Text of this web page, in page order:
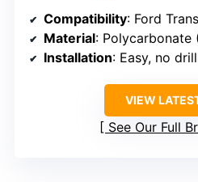
Compatibility: Ford
Material: Polycarbonate
Installation: Easy, no
VIEW
See Our Full